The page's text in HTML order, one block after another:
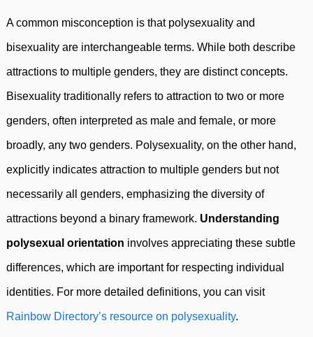
A common misconception is that polysexuality and
bisexuality are interchangeable terms. While both describe
attractions to multiple genders, they are distinct concepts.
Bisexuality traditionally refers to attraction to two or more
genders, often interpreted as male and female, or more
broadly, any two genders. Polysexuality, on the other hand,
explicitly indicates attraction to multiple genders but not
necessarily all genders, emphasizing the diversity of
attractions beyond a binary framework. Understanding
polysexual orientation involves appreciating these subtle
differences, which are important for respecting individual
identities. For more detailed definitions, you can visit
Rainbow Directory’s resource on polysexuality.